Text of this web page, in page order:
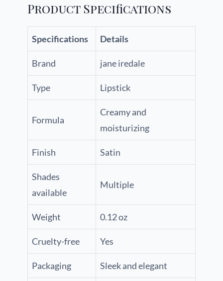
Product Specifications
Specifications Details
Brand jane iredale
Type Lipstick
Formula
Creamy and
moisturizing
Finish Satin
Shades
available
Multiple
Weight 0.12 oz
Cruelty-free Yes
Packaging Sleek and elegant